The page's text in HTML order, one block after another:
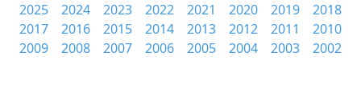
2025
2024 2023 2022 2021 2020 2019
2018
2017
2016 2015 2014 2013 2012 2011
2010
2009
2008 2007 2006 2005 2004 2003 2002